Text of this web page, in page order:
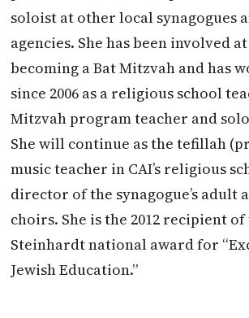
soloist at other local synagogues
agencies. She has been involved
becoming a Bat Mitzvah and has
since 2006 as a religious school
Mitzvah program teacher and
She will continue as the tefillah
music teacher in CAI’s religious
director of the synagogue’s adult
choirs. She is the 2012 recipient
Steinhardt national award for
Jewish Education.”